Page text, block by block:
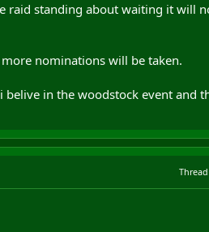
raid standing about waiting it will
nominations will be taken.
in the woodstock event and